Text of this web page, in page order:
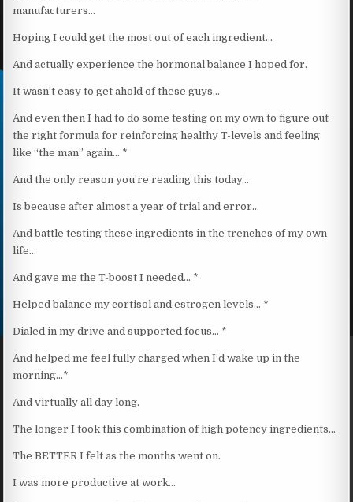
manufacturers…
Hoping I could get the most out of each ingredient…
And actually experience the hormonal balance I hoped for.
It wasn’t easy to get ahold of these guys…
And even then I had to do some testing on my own to figure out
the right formula for reinforcing healthy T-levels and feeling
like “the man” again… *
And the only reason you’re reading this today…
Is because after almost a year of trial and error…
And battle testing these ingredients in the trenches of my own
life…
And gave me the T-boost I needed… *
Helped balance my cortisol and estrogen levels… *
Dialed in my drive and supported focus… *
And helped me feel fully charged when I’d wake up in the
morning…*
And virtually all day long.
The longer I took this combination of high potency ingredients…
The BETTER I felt as the months went on.
I was more productive at work…